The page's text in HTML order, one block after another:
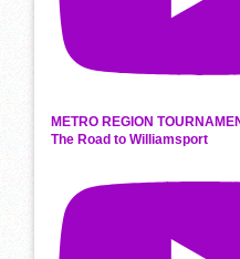
METRO REGION
The Road to Williamsport